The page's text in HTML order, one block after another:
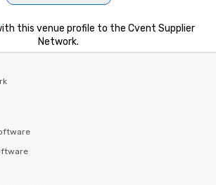
this venue profile to the Cvent Supplier
Network.